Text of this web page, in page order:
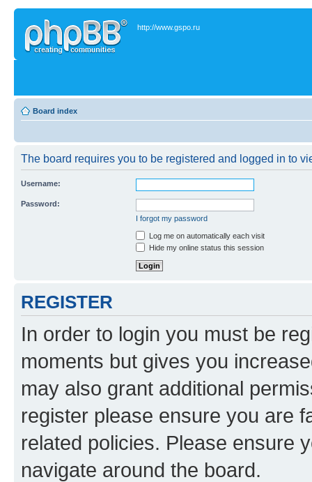
http://www.gspo.ru
Board index
The board requires you to be registered and logged in to
Username:
Password:
I forgot my password
Log me on automatically each visit
Hide my online status this session
REGISTER
In order to login you must be
moments but gives you
may also grant additional
register please ensure you are
related policies. Please ensure
navigate around the board.